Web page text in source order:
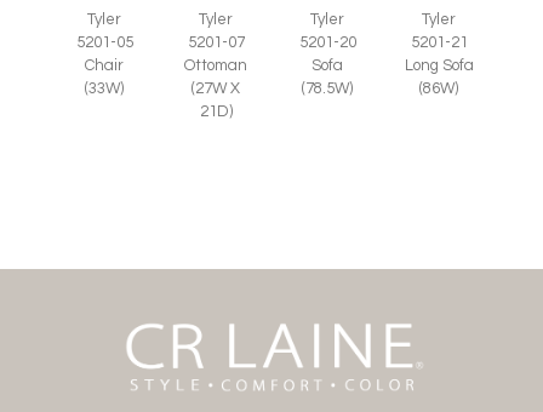
Tyler
5201-05
Chair
(33W)
Tyler
5201-07
Ottoman
(27W X
21D)
Tyler
5201-20
Sofa
(78.5W)
Tyler
5201-21
Long Sofa
(86W)